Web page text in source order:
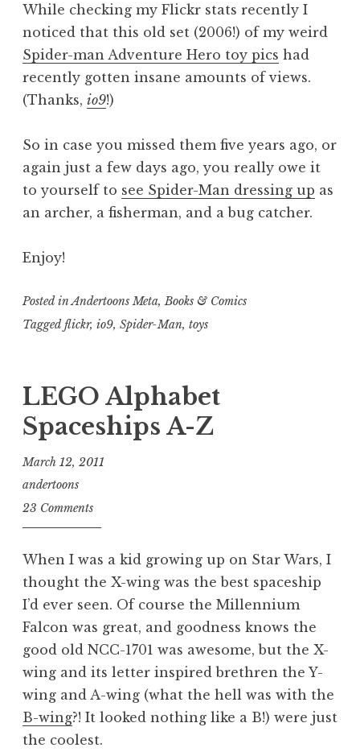
While checking my Flickr stats recently I
noticed that this old set (2006!) of my weird
Spider-man Adventure Hero toy pics had
recently gotten insane amounts of views.
(Thanks, io9!)
So in case you missed them five years ago, or
again just a few days ago, you really owe it
to yourself to see Spider-Man dressing up as
an archer, a fisherman, and a bug catcher.
Enjoy!
Posted inAndertoons Meta,Books & Comics
Tagged flickr, io9, Spider-Man, toys
LEGO Alphabet
Spaceships A-Z
March 12, 2011
andertoons
23 Comments
When I was a kid growing up on Star Wars, I
thought the X-wing was the best spaceship
I’d ever seen. Of course the Millennium
Falcon was great, and goodness knows the
good old NCC-1701 was awesome, but the X-
wing and its letter inspired brethren the Y-
wing and A-wing (what the hell was with the
B-wing?! It looked nothing like a B!) were just
the coolest.